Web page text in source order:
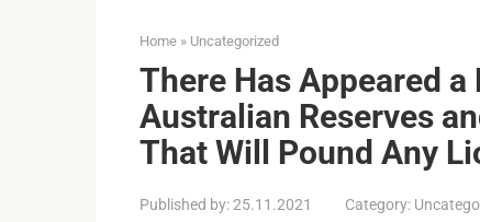
Home » Uncategorized
There Has Appeared
Australian Reserves
That Will Pound Any
Published by:25.11.2021 Category: